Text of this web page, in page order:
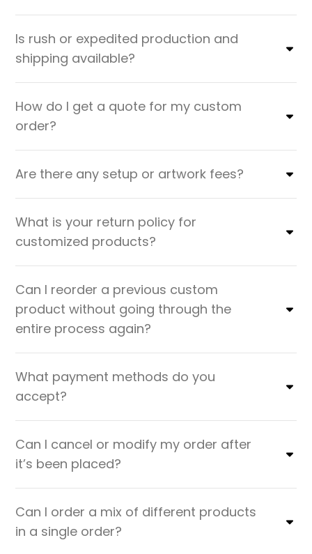
Is rush or expedited production and
shipping available?
How do I get a quote for my custom
order?
Are there any setup or artwork fees?
What is your return policy for
customized products?
Can I reorder a previous custom
product without going through the
entire process again?
What payment methods do you
accept?
Can I cancel or modify my order after
it’s been placed?
Can I order a mix of different products
in a single order?